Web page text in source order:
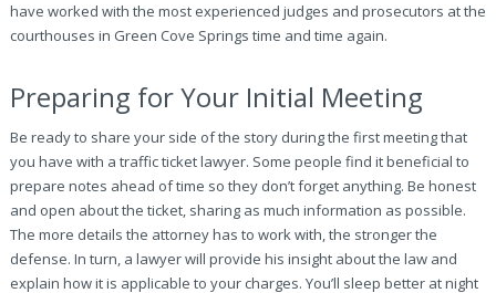
have worked with the most experienced judges and prosecutors at the
courthouses in Green Cove Springs time and time again.
Preparing for Your Initial Meeting
Be ready to share your side of the story during the first meeting that
you have with a traffic ticket lawyer. Some people find it beneficial to
prepare notes ahead of time so they don’t forget anything. Be honest
and open about the ticket, sharing as much information as possible.
The more details the attorney has to work with, the stronger the
defense. In turn, a lawyer will provide his insight about the law and
explain how it is applicable to your charges. You’ll sleep better at night